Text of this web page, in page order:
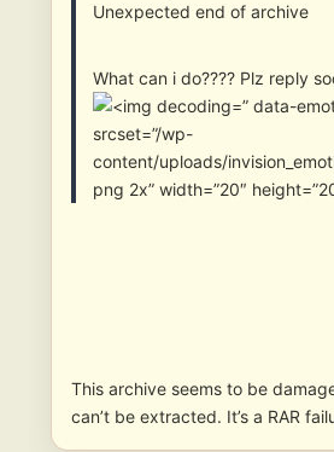
Unexpected end of archive
What can i do???? Plz reply
” data-
srcset=”/wp-
content/uploads/
png 2x” width=”20″
This archive seems to be
can’t be extracted. It’s a RAR